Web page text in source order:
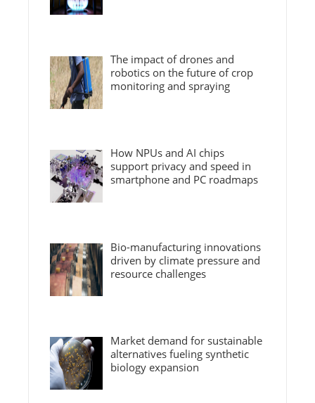
The impact of drones and
robotics on the future of crop
monitoring and spraying
How NPUs and AI chips
support privacy and speed in
smartphone and PC roadmaps
Bio-manufacturing innovations
driven by climate pressure and
resource challenges
Market demand for sustainable
alternatives fueling synthetic
biology expansion